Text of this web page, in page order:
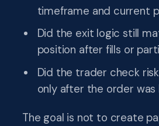
timeframe and current
Did the exit logic still
position after fills or
Did the trader check
only after the order was
The goal is not to create